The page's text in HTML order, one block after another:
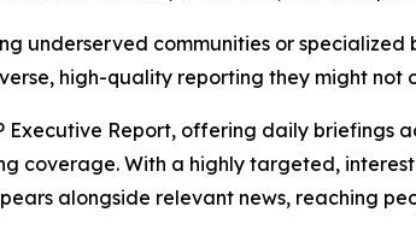
underserved communities or
high-quality reporting they might not
Executive Report, offering daily briefings
coverage. With a highly targeted,
alongside relevant news, reaching